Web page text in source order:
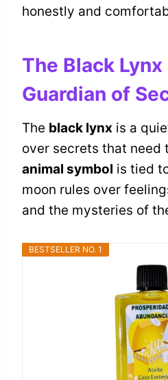
honestly and
The Black Lynx
Guardian of
The black lynx is a
over secrets that need
animal symbol is tied
moon rules over
and the mysteries of
BESTSELLER NO. 1